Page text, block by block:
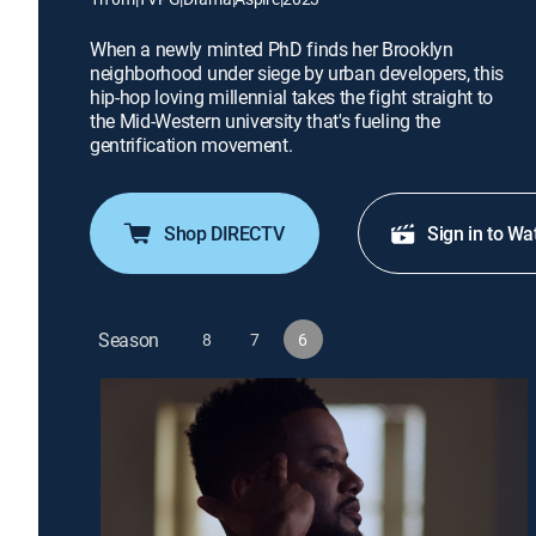
When a newly minted PhD finds her Brooklyn
neighborhood under siege by urban developers, this
hip-hop loving millennial takes the fight straight to
the Mid-Western university that's fueling the
gentrification movement.
Shop DIRECTV Sign in to
Season 8 7 6